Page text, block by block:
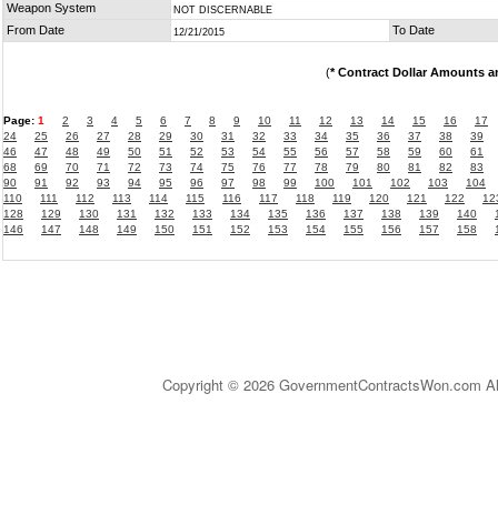
Weapon System NOT DISCERNABLE
From Date 12/21/2015 To Date
(* Contract Dollar Amounts
Page: 1 2 3 4 5 6 7 8 9 10 11 12 13 14 15 16
17
24
25 26 27 28 29 30 31 32 33 34 35 36 37 38
39
46
47 48 49 50 51 52 53 54 55 56 57 58 59 60
61
68
69 70 71 72 73 74 75 76 77 78 79 80 81 82
83
90
91 92 93 94 95 96 97 98 99 100 101 102 103
104
110
111 112 113 114 115 116 117 118 119 120 121 122
128
129 130 131 132 133 134 135 136 137 138 139 140
146
147 148 149 150 151 152 153 154 155 156 157 158
Copyright © 2026 GovernmentContractsWon.com